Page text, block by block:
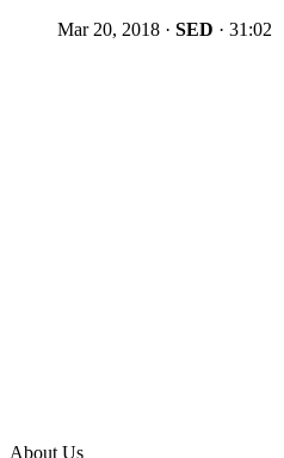
Mar 20, 2018 · SED · 31:02
About Us